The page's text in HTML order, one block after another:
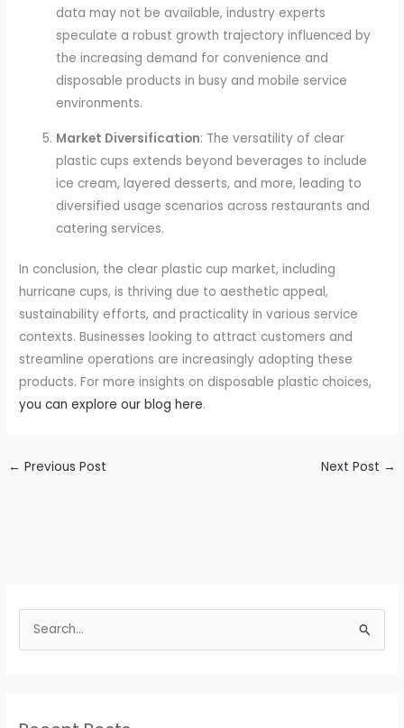
data may not be available, industry experts
speculate a robust growth trajectory influenced by
the increasing demand for convenience and
disposable products in busy and mobile service
environments.
Market Diversification: The versatility of clear
plastic cups extends beyond beverages to include
ice cream, layered desserts, and more, leading to
diversified usage scenarios across restaurants and
catering services.
In conclusion, the clear plastic cup market, including
hurricane cups, is thriving due to aesthetic appeal,
sustainability efforts, and practicality in various service
contexts. Businesses looking to attract customers and
streamline operations are increasingly adopting these
products. For more insights on disposable plastic choices,
you can explore our blog here.
← Previous Post Next Post →